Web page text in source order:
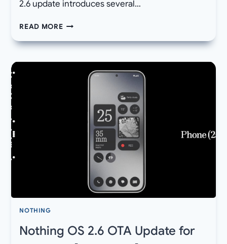
2.6 update introduces several…
READ MOREDOWNLOAD
NOTHING
UPDATE
NOTHING
Nothing OS 2.6 OTA Update for